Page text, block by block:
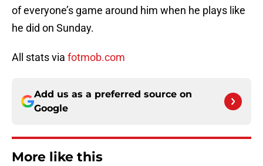
of everyone’s game around him when he plays like
he did on Sunday.
All stats via fotmob.com
Add us as a preferred source on
Google
More like this